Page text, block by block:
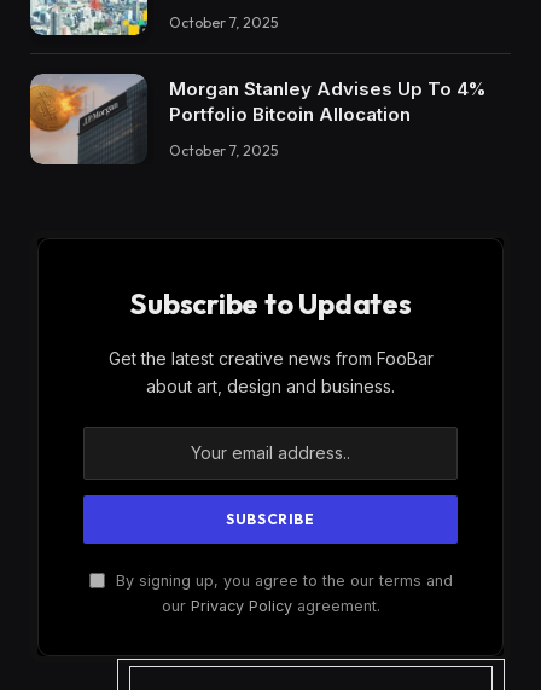
October 7, 2025
Morgan Stanley Advises Up To 4%
Portfolio Bitcoin Allocation
October 7, 2025
Subscribe to Updates
Get the latest creative news from FooBar
about art, design and business.
By signing up, you agree to the our terms and
our Privacy Policyagreement.